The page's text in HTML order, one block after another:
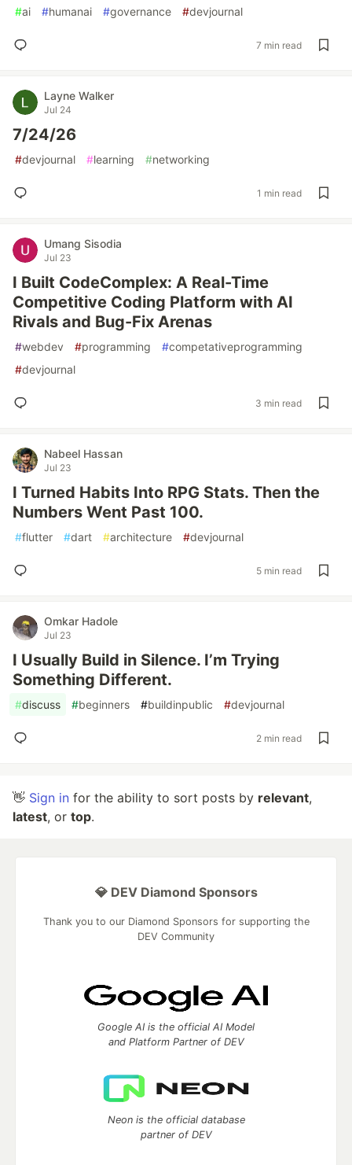
#ai #humanai #governance #devjournal
7 min read
Layne Walker
Jul 24
7/24/26
#devjournal #learning #networking
1 min read
Umang Sisodia
Jul 23
I Built CodeComplex: A Real-Time
Competitive Coding Platform with AI
Rivals and Bug-Fix Arenas
#webdev #programming #competativeprogramming
#devjournal
3 min read
Nabeel Hassan
Jul 23
I Turned Habits Into RPG Stats. Then the
Numbers Went Past 100.
#flutter #dart #architecture #devjournal
5 min read
Omkar Hadole
Jul 23
I Usually Build in Silence. I’m Trying
Something Different.
#discuss #beginners #buildinpublic #devjournal
2 min read
👋 Sign in for the ability to sort posts by relevant,
latest, or top.
💎 DEV Diamond Sponsors
Thank you to our Diamond Sponsors for supporting the
DEV Community
Google AI is the official AI Model
and Platform Partner of DEV
Neon is the official database
partner of DEV